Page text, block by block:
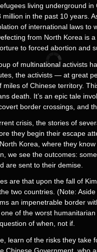
living underground
in the past 10 years.
of international laws to
from North Korea is
to forced abortion and
of multinational activists
the activists — at great
of Chinese territory.
death. It’s an epic tale
border crossings, and
crisis, the stories of
they begin their escape
Korea, where they
we see the outcomes:
are sent to their demise.
are that upon the fall of
two countries. (Note:
an impenetrable border
of the worst
of when, not if.
learn of the risks they
Government, who